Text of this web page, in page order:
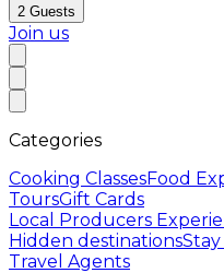
2 Guests
Join us
Categories
Cooking ClassesFood
ToursGift Cards
Local Producers
Hidden destinations
Travel Agents